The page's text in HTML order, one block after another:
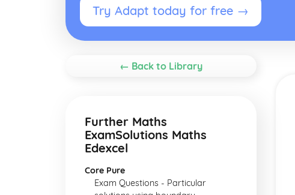
Try Adapt today for free →
← Back to Library
Further Maths
ExamSolutions Maths
Edexcel
Core Pure
Exam Questions - Particular